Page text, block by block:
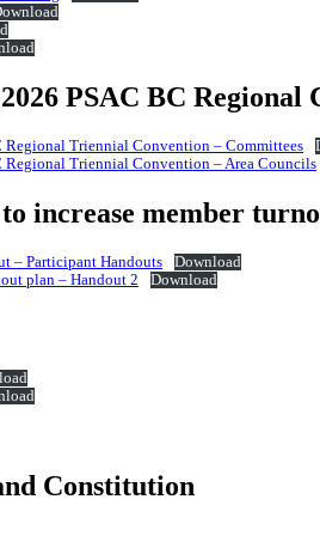
PSAC BC Regional
Regional Triennial Convention – Committees
Regional Triennial Convention – Area Councils
increase member
– Participant Handouts
Download
plan – Handout 2
Download
Constitution